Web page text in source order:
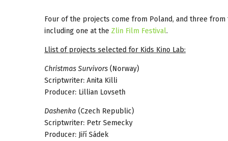
Four of the projects come from Poland, and three
including one at the Zlin Film Festival.
Llist of projects selected for Kids Kino Lab:
Christmas Survivors (Norway)
Scriptwriter: Anita Killi
Producer: Lillian Lovseth
Dashenka (Czech Republic)
Scriptwriter: Petr Semecky
Producer: Jiří Sádek